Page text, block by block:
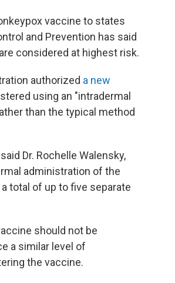
vaccine to states
and Prevention has said
considered at highest risk.
authorized a new
using an "intradermal
than the typical method
Dr. Rochelle Walensky,
administration of the
total of up to five separate
should not be
a similar level of
the vaccine.